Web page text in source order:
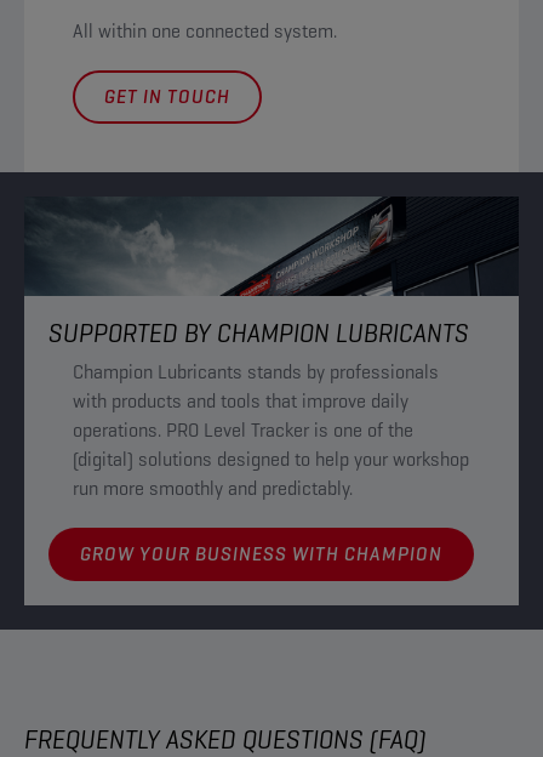
All within one connected system.
GET IN TOUCH
SUPPORTED BY CHAMPION LUBRICANTS
Champion Lubricants stands by professionals
with products and tools that improve daily
operations. PRO Level Tracker is one of the
(digital) solutions designed to help your workshop
run more smoothly and predictably.
GROW YOUR BUSINESS WITH CHAMPION
FREQUENTLY ASKED QUESTIONS (FAQ)